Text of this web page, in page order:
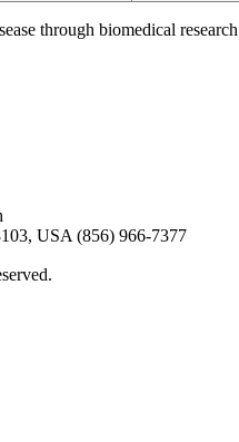
through biomedical
USA (856) 966-7377